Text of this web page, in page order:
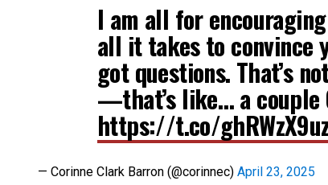
I am all for
all it takes to convince
got questions. That’s
—that’s like… a couple
https://t.co/
— Corinne Clark Barron (@corinnec) April 23, 2025